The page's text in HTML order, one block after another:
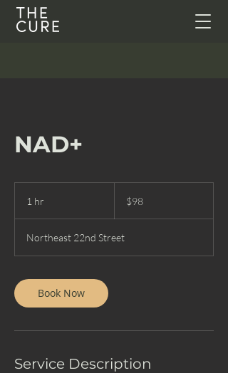
NAD+
1 hr
dollars$98
Northeast 22nd Street
Book Now
Service Description